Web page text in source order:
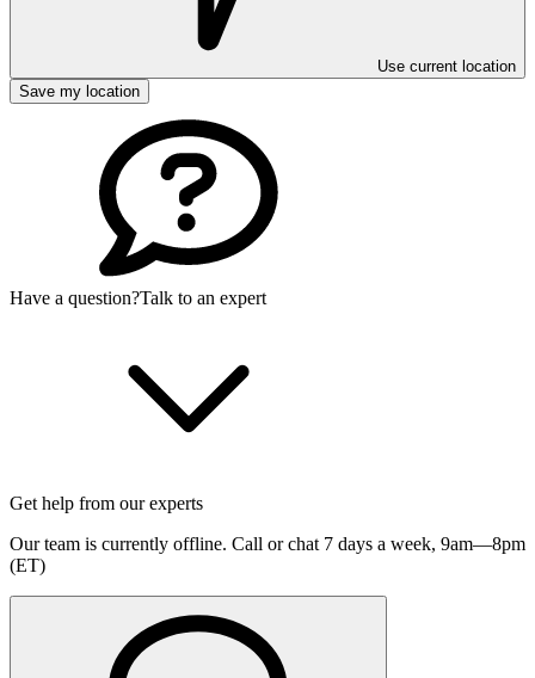
Use current location
Save my location
Have a question?Talk to an expert
Get help from our experts
Our team is currently offline. Call or chat 7 days a week, 9am—8pm
(ET)